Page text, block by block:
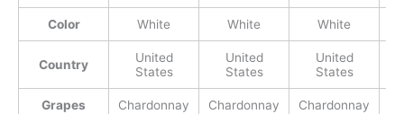
Color White White White
Country
United
States
United
States
United
States
Grapes Chardonnay Chardonnay Chardonnay